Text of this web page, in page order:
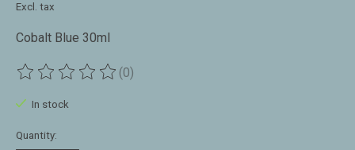
Excl. tax
Cobalt Blue 30ml
The rating of this product is
(0)
In stock
Quantity: